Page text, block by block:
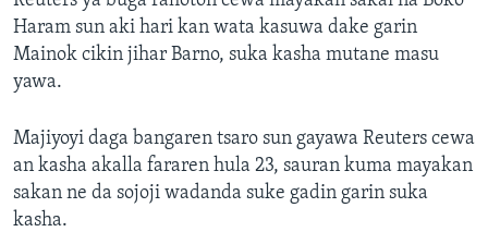
Haram sun aki hari kan wata kasuwa dake garin
Mainok cikin jihar Barno, suka kasha mutane masu
yawa.
Majiyoyi daga bangaren tsaro sun gayawa Reuters cewa
an kasha akalla fararen hula 23, sauran kuma mayakan
sakan ne da sojoji wadanda suke gadin garin suka
kasha.